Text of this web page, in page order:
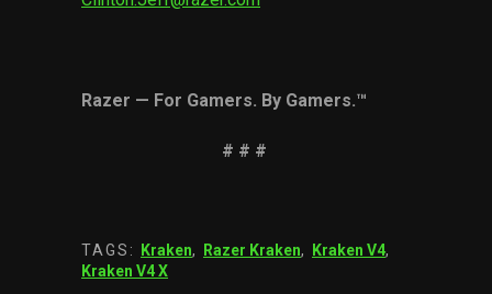
Razer — For Gamers. By Gamers.™
# # #
TAGS: Kraken, Razer Kraken, Kraken V4,
Kraken V4 X